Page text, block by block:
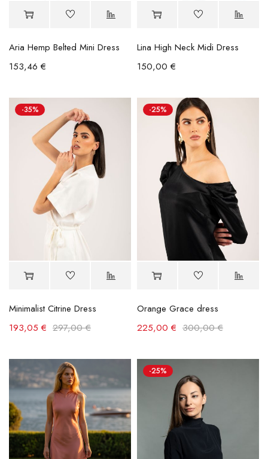
Aria Hemp Belted Mini Dress
153,46 €
Lina High Neck Midi Dress
150,00 €
-35%
Minimalist Citrine Dress
297,00€
193,05 €
-25%
Orange Grace dress
300,00€
225,00 €
-25%